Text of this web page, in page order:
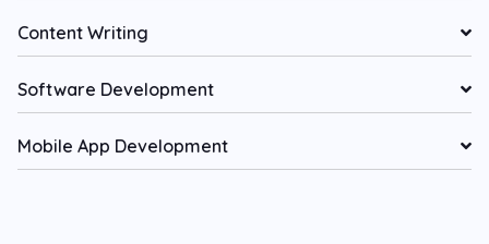
Content Writing
Software Development
Mobile App Development